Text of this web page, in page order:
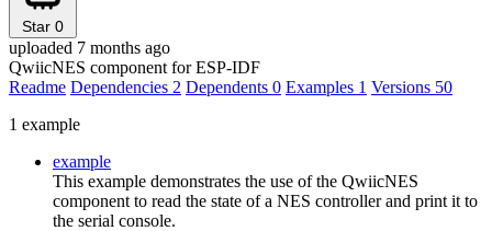
Star 0
uploaded 7 months ago
QwiicNES component for ESP-IDF
Readme Dependencies 2 Dependents 0 Examples 1 Versions 50
1 example
example
This example demonstrates the use of the QwiicNES
component to read the state of a NES controller and print it to
the serial console.